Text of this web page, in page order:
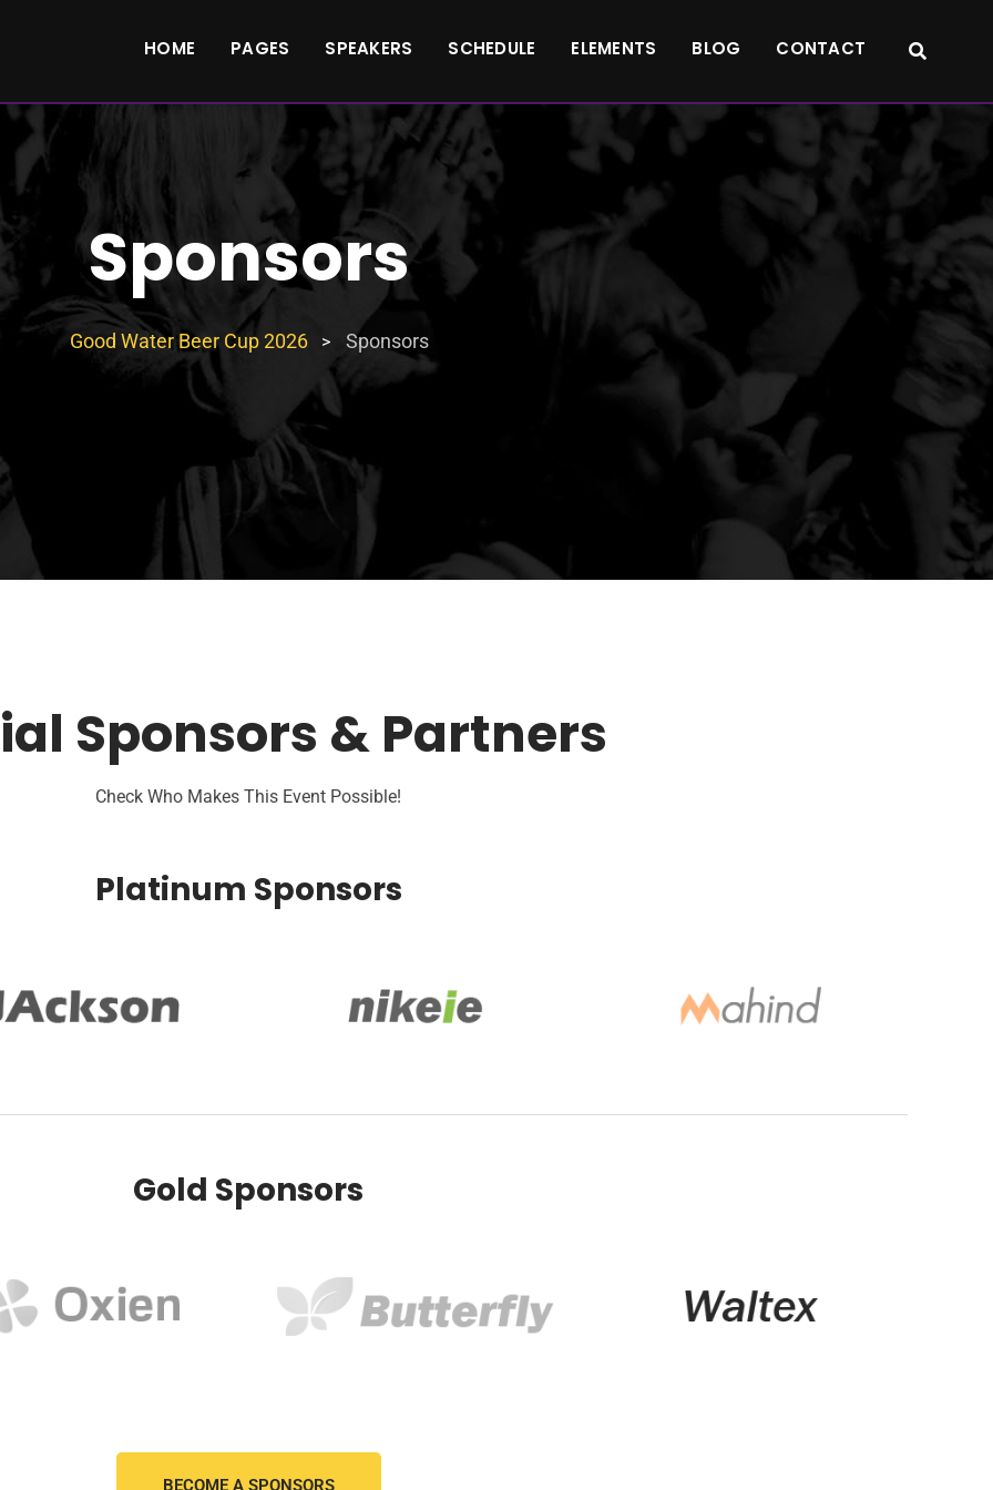
HOME PAGES SPEAKERS SCHEDULE ELEMENTS BLOG CONTACT
Sponsors
Good Water Beer Cup 2026 > Sponsors
Sponsors & Partners
Check Who Makes This Event Possible!
Platinum Sponsors
Gold Sponsors
BECOME A SPONSORS